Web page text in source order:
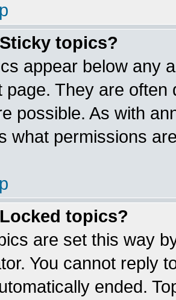
topics?
appear below any
page. They are
possible. As with
what permissions
topics?
are set this way
You cannot reply
ended.